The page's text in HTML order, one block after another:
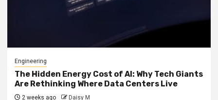
Engineering
The Hidden Energy Cost of AI: Why Tech Giants
Are Rethinking Where Data Centers Live
2 weeks ago Daisy M